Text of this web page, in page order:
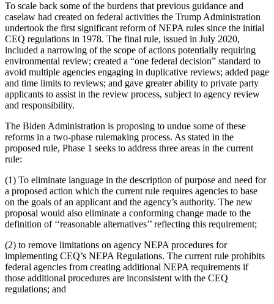
To scale back some of the burdens that previous guidance and
caselaw had created on federal activities the Trump Administration
undertook the first significant reform of NEPA rules since the initial
CEQ regulations in 1978. The final rule, issued in July 2020,
included a narrowing of the scope of actions potentially requiring
environmental review; created a “one federal decision” standard to
avoid multiple agencies engaging in duplicative reviews; added page
and time limits to reviews; and gave greater ability to private party
applicants to assist in the review process, subject to agency review
and responsibility.
The Biden Administration is proposing to undue some of these
reforms in a two-phase rulemaking process. As stated in the
proposed rule, Phase 1 seeks to address three areas in the current
rule:
(1) To eliminate language in the description of purpose and need for
a proposed action which the current rule requires agencies to base
on the goals of an applicant and the agency’s authority. The new
proposal would also eliminate a conforming change made to the
definition of ‘‘reasonable alternatives’’ reflecting this requirement;
(2) to remove limitations on agency NEPA procedures for
implementing CEQ’s NEPA Regulations. The current rule prohibits
federal agencies from creating additional NEPA requirements if
those additional procedures are inconsistent with the CEQ
regulations; and